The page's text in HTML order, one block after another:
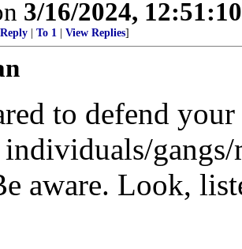
3/16/2024,
To 1 View Replies]
to defend
aware. Look,